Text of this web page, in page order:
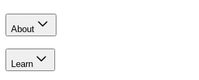
About
Learn